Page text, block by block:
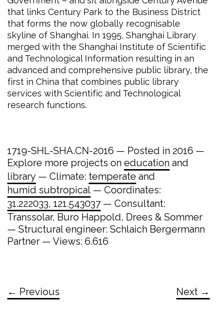
that links Century Park to the Business District
that forms the now globally recognisable
skyline of Shanghai. In 1995, Shanghai Library
merged with the Shanghai Institute of Scientific
and Technological Information resulting in an
advanced and comprehensive public library, the
first in China that combines public library
services with Scientific and Technological
research functions.
1719-SHL-SHA.CN-2016 — Posted in 2016 —
Explore more projects on education and
library — Climate: temperate and
humid subtropical — Coordinates:
31.222033, 121.543037 — Consultant:
Transsolar, Buro Happold, Drees & Sommer
— Structural engineer: Schlaich Bergermann
Partner — Views: 6.616
← Previous Next →